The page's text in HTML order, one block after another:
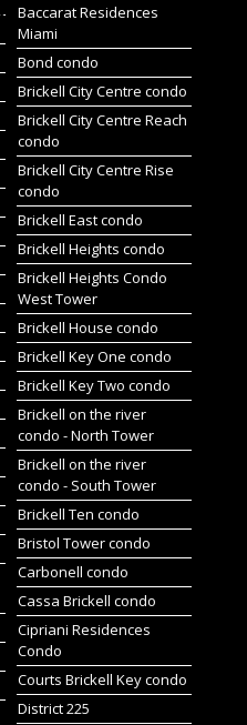
Baccarat Residences
Miami
Bond condo
Brickell City Centre condo
Brickell City Centre Reach
condo
Brickell City Centre Rise
condo
Brickell East condo
Brickell Heights condo
Brickell Heights Condo
West Tower
Brickell House condo
Brickell Key One condo
Brickell Key Two condo
Brickell on the river
condo - North Tower
Brickell on the river
condo - South Tower
Brickell Ten condo
Bristol Tower condo
Carbonell condo
Cassa Brickell condo
Cipriani Residences
Condo
Courts Brickell Key condo
District 225